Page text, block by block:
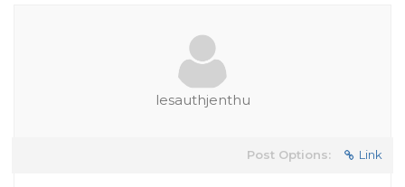
lesauthjenthu
Post Options: Link